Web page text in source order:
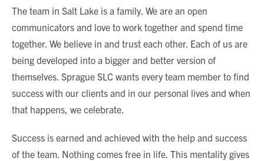
The team in Salt Lake is a family. We are an open
communicators and love to work together and spend time
together. We believe in and trust each other. Each of us are
being developed into a bigger and better version of
themselves. Sprague SLC wants every team member to find
success with our clients and in our personal lives and when
that happens, we celebrate.
Success is earned and achieved with the help and success
of the team. Nothing comes free in life. This mentality gives